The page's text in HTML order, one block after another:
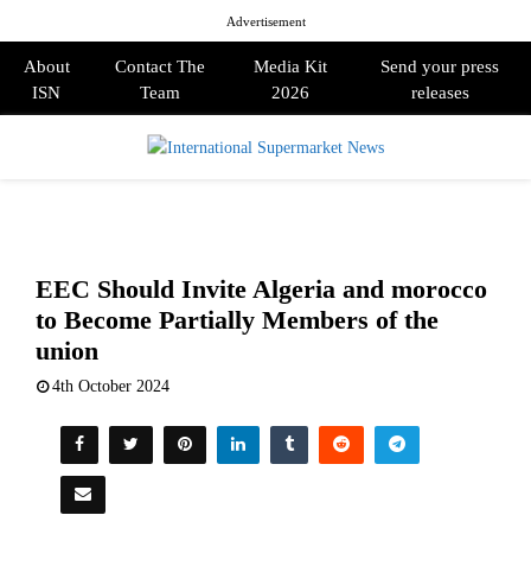
Advertisement
About
ISN
Contact The
Team
Media Kit
2026
Send your press
releases
EEC Should Invite Algeria and morocco
to Become Partially Members of the
union
4th October 2024